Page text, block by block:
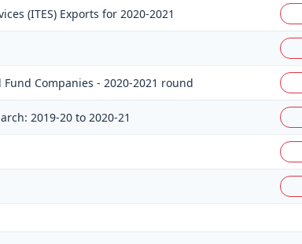
(ITES) Exports for 2020-2021
Companies - 2020-2021 round
2019-20 to 2020-21